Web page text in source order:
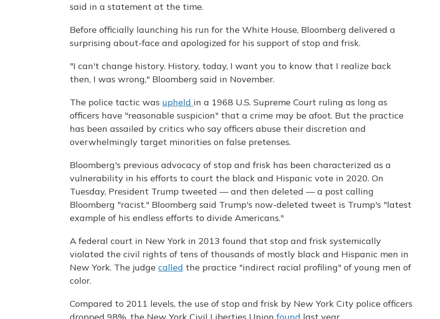
said in a statement at the time.
Before officially launching his run for the White House, Bloomberg delivered a
surprising about-face and apologized for his support of stop and frisk.
"I can't change history. History, today, I want you to know that I realize back
then, I was wrong," Bloomberg said in November.
The police tactic was upheld in a 1968 U.S. Supreme Court ruling as long as
officers have "reasonable suspicion" that a crime may be afoot. But the practice
has been assailed by critics who say officers abuse their discretion and
overwhelmingly target minorities on false pretenses.
Bloomberg's previous advocacy of stop and frisk has been characterized as a
vulnerability in his efforts to court the black and Hispanic vote in 2020. On
Tuesday, President Trump tweeted — and then deleted — a post calling
Bloomberg "racist." Bloomberg said Trump's now-deleted tweet is Trump's "latest
example of his endless efforts to divide Americans."
A federal court in New York in 2013 found that stop and frisk systemically
violated the civil rights of tens of thousands of mostly black and Hispanic men in
New York. The judge called the practice "indirect racial profiling" of young men of
color.
Compared to 2011 levels, the use of stop and frisk by New York City police officers
dropped 98%, the New York Civil Liberties Union found last year.